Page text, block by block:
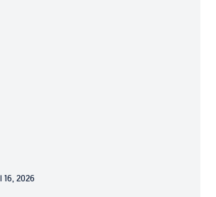
16, 2026